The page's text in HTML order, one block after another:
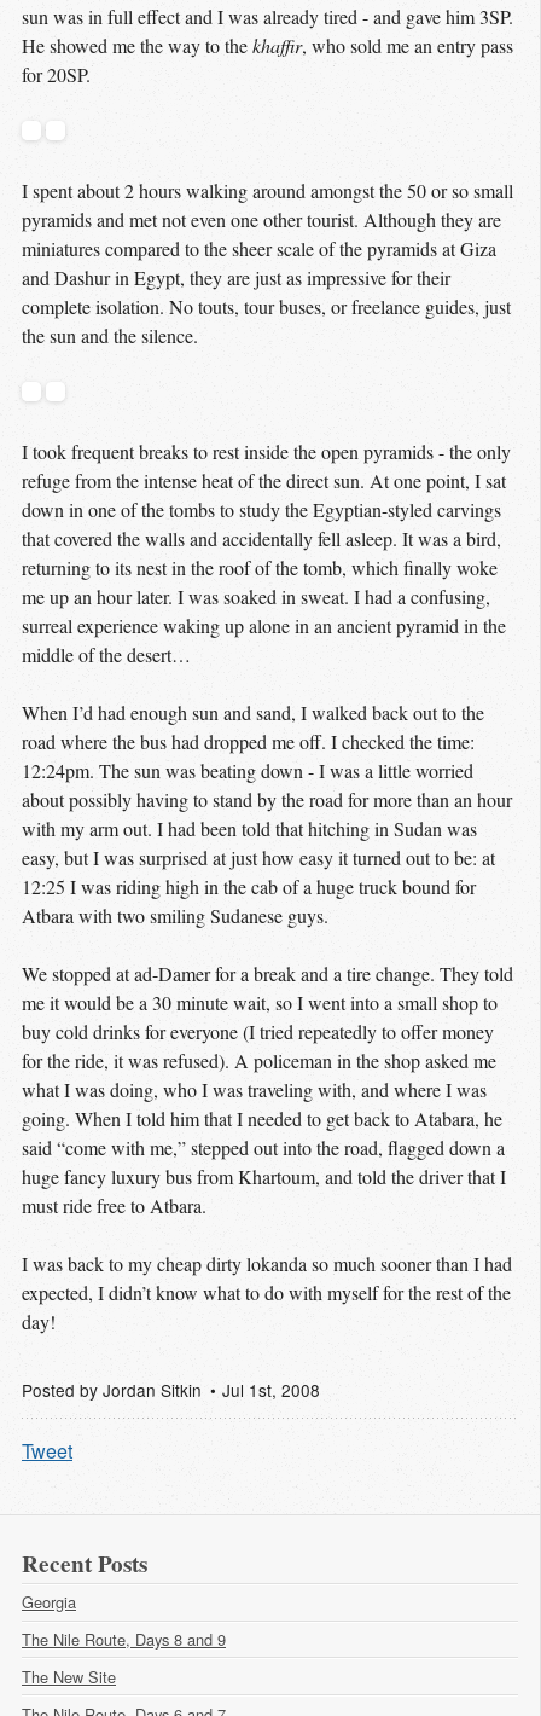
sun was in full effect and I was already tired - and gave him 3SP.
He showed me the way to thekhaffir, who sold me an entry pass
for 20SP.
I spent about 2 hours walking around amongst the 50 or so small
pyramids and met not even one other tourist. Although they are
miniatures compared to the sheer scale of the pyramids at Giza
and Dashur in Egypt, they are just as impressive for their
complete isolation. No touts, tour buses, or freelance guides, just
the sun and the silence.
I took frequent breaks to rest inside the open pyramids - the only
refuge from the intense heat of the direct sun. At one point, I sat
down in one of the tombs to study the Egyptian-styled carvings
that covered the walls and accidentally fell asleep. It was a bird,
returning to its nest in the roof of the tomb, which finally woke
me up an hour later. I was soaked in sweat. I had a confusing,
surreal experience waking up alone in an ancient pyramid in the
middle of the desert…
When I’d had enough sun and sand, I walked back out to the
road where the bus had dropped me off. I checked the time:
12:24pm. The sun was beating down - I was a little worried
about possibly having to stand by the road for more than an hour
with my arm out. I had been told that hitching in Sudan was
easy, but I was surprised at just how easy it turned out to be: at
12:25 I was riding high in the cab of a huge truck bound for
Atbara with two smiling Sudanese guys.
We stopped at ad-Damer for a break and a tire change. They told
me it would be a 30 minute wait, so I went into a small shop to
buy cold drinks for everyone (I tried repeatedly to offer money
for the ride, it was refused). A policeman in the shop asked me
what I was doing, who I was traveling with, and where I was
going. When I told him that I needed to get back to Atabara, he
said “come with me,” stepped out into the road, flagged down a
huge fancy luxury bus from Khartoum, and told the driver that I
must ride free to Atbara.
I was back to my cheap dirty lokanda so much sooner than I had
expected, I didn’t know what to do with myself for the rest of the
day!
Posted by Jordan Sitkin Jul 1st, 2008
Tweet
Recent Posts
Georgia
The Nile Route, Days 8 and 9
The New Site